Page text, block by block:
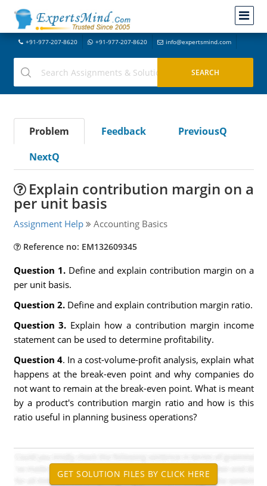
+91-977-207-8620 +91-977-207-8620 info@expertsmind.com
Problem Feedback
PreviousQ
NextQ
Explain contribution margin on a
per unit basis
Assignment Help Accounting Basics
Reference no: EM132609345
Question 1.Define and explain contribution margin on a
per unit basis.
Question 2. Define and explain contribution margin ratio.
Question 3. Explain how a contribution margin income
statement can be used to determine profitability.
Question 4. In a cost-volume-profit analysis, explain what
happens at the break-even point and why companies do
not want to remain at the break-even point. What is meant
by a product's contribution margin ratio and how is this
ratio useful in planning business operations?